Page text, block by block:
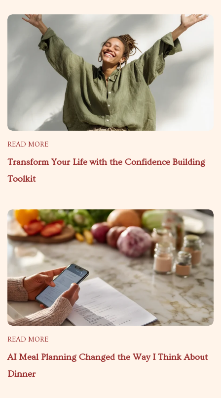
READ MORE
Transform Your Life with the Confidence Building
Toolkit
READ MORE
AI Meal Planning Changed the Way I Think About
Dinner